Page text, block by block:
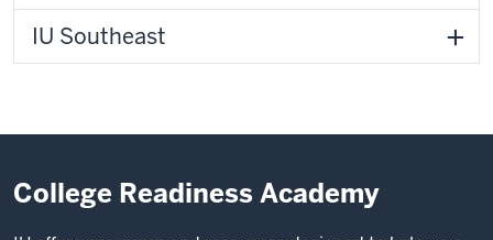
IU Southeast
College Readiness Academy